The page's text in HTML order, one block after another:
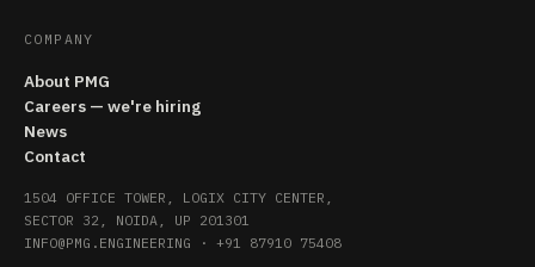
COMPANY
About PMG
Careers — we're hiring
News
Contact
1504 OFFICE TOWER, LOGIX CITY CENTER,
SECTOR 32, NOIDA, UP 201301
INFO@PMG.ENGINEERING · +91 87910 75408